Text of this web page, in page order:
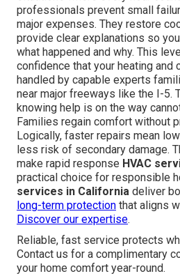
professionals prevent small
major expenses. They restore
provide clear explanations so
what happened and why. This
confidence that your heating and
handled by capable experts
near major freeways like the I-5.
knowing help is on the way
Families regain comfort without
Logically, faster repairs mean
less risk of secondary damage.
make rapid response HVAC
practical choice for responsible
services in California deliver
long-term protection that aligns
Discover our expertise.
Reliable, fast service protects
Contact us for a complimentary
your home comfort year-round.